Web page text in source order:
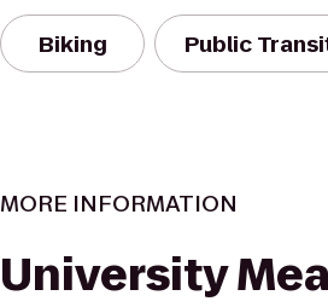
Biking Public
MORE INFORMATION
University